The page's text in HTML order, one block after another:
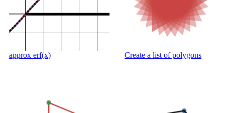
approx erf(x) Create a list of polygons